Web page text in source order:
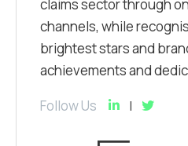
claims sector through
channels, while
brightest stars and
achievements and
Follow Us